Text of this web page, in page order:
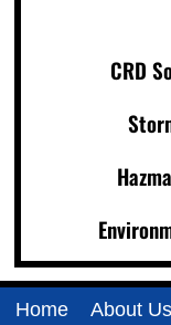
CRD
Home About Us